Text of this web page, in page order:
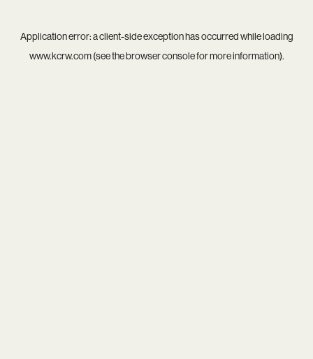
Application error: aclient-side exception has occurred while loading
www.kcrw.com(see thebrowser consolefor more information).